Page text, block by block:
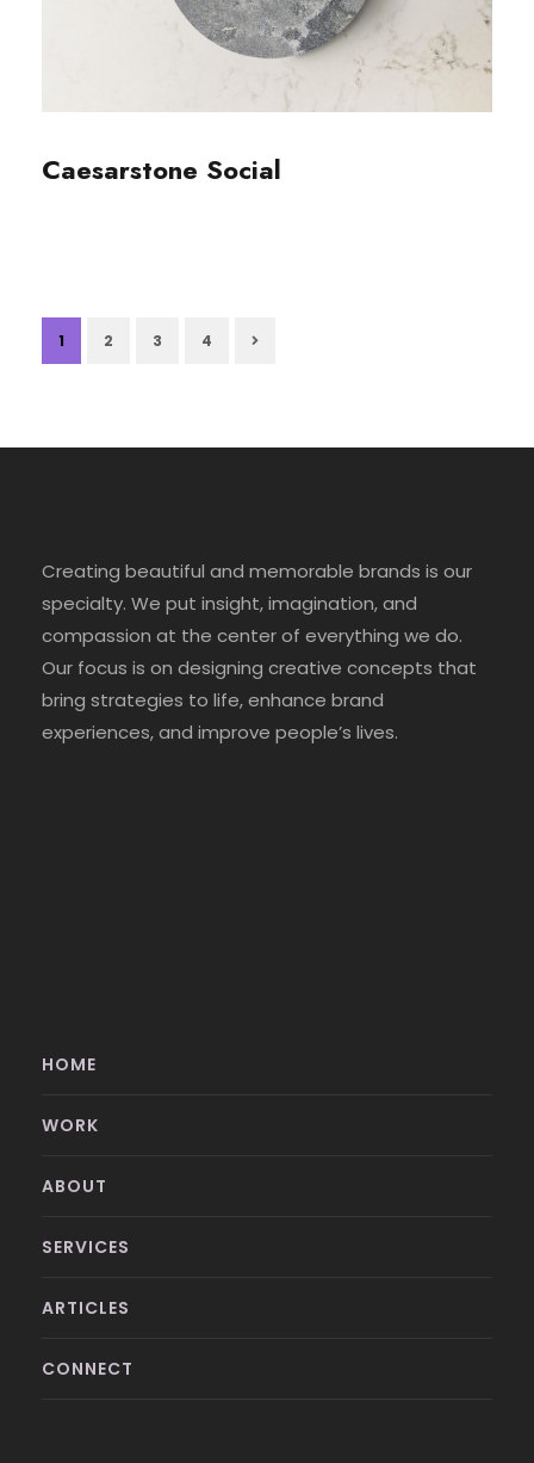
Caesarstone Social
1 2 3 4
Creating beautiful and memorable brands is our
specialty. We put insight, imagination, and
compassion at the center of everything we do.
Our focus is on designing creative concepts that
bring strategies to life, enhance brand
experiences, and improve people’s lives.
HOME
WORK
ABOUT
SERVICES
ARTICLES
CONNECT